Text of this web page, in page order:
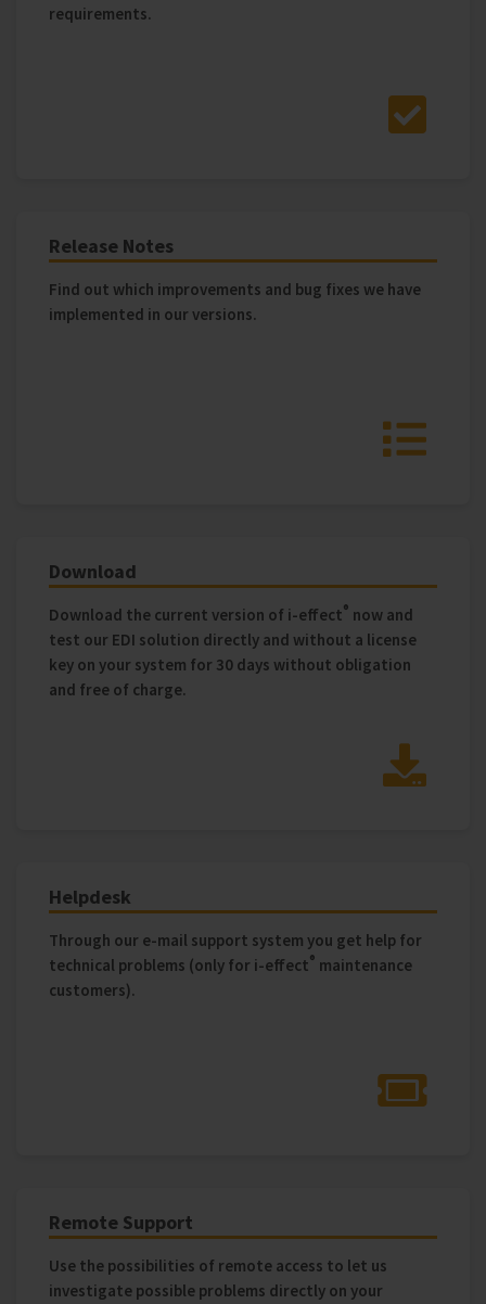
requirements.
Release Notes
Find out which improvements and bug fixes we have
implemented in our versions.
Download
Download the current version of i‑effect® now and
test our EDI solution directly and without a license
key on your system for 30 days without obligation
and free of charge.
Helpdesk
Through our e-mail support system you get help for
technical problems (only for i‑effect® maintenance
customers).
Remote Support
Use the possibilities of remote access to let us
investigate possible problems directly on your